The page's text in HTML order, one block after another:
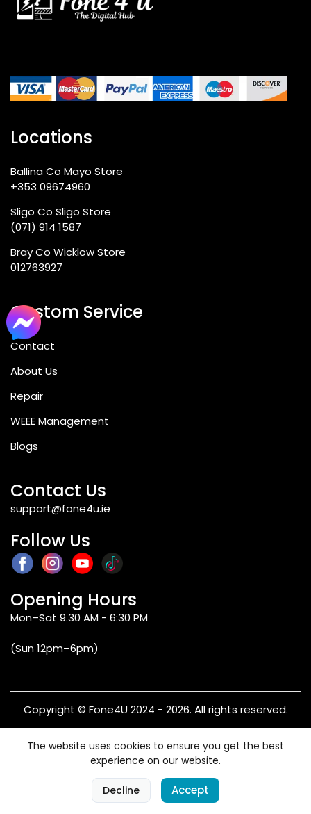
Categories Cart
0
Locations
Ballina Co Mayo Store
+353 09674960
Sligo Co Sligo Store
(071) 914 1587
Bray Co Wicklow Store
012763927
Custom Service
Contact
About Us
Repair
WEEE Management
Blogs
Contact Us
support@fone4u.ie
Follow Us
Opening Hours
Mon–Sat 9.30 AM - 6:30 PM
(Sun 12pm–6pm)
Copyright © Fone4U 2024 - 2026. All rights reserved.
Warranty
The website uses cookies to ensure you get the best
experience on our website.
Decline Accept